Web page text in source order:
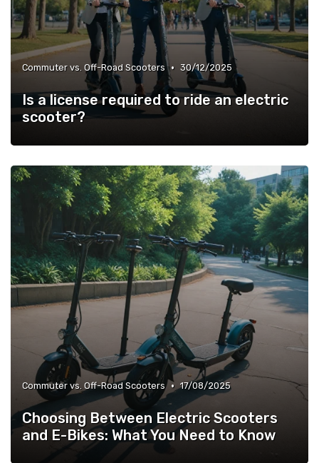
Commuter vs. Off-Road Scooters • 30/12/2025
Is a license required to ride an electric
scooter?
Commuter vs. Off-Road Scooters • 17/08/2025
Choosing Between Electric Scooters
and E-Bikes: What You Need to Know